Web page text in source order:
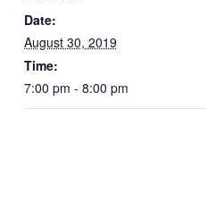
Date:
August 30, 2019
Time:
7:00 pm - 8:00 pm